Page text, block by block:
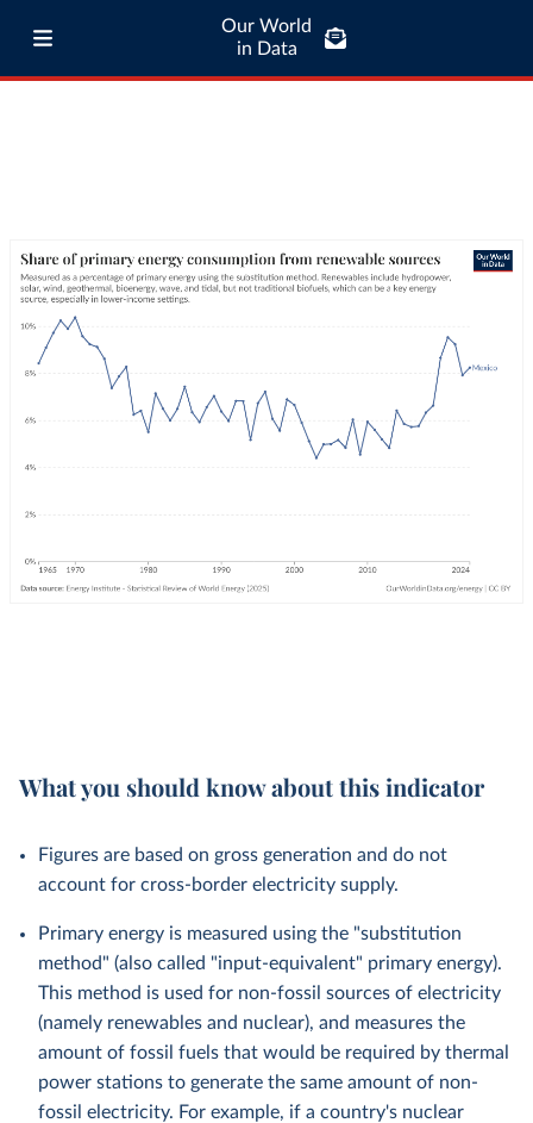
Our World
in Data
What you should know about this indicator
Figures are based on gross generation and do not
account for cross-border electricity supply.
Primary energy is measured using the "substitution
method" (also called "input-equivalent" primary energy).
This method is used for non-fossil sources of electricity
(namely renewables and nuclear), and measures the
amount of fossil fuels that would be required by thermal
power stations to generate the same amount of non-
fossil electricity. For example, if a country's nuclear